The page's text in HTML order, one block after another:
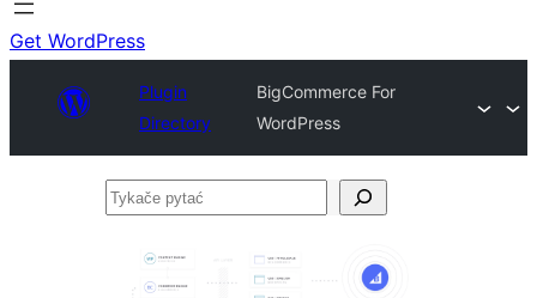
Get WordPress
Plugin
Directory
BigCommerce For
WordPress
Tykače